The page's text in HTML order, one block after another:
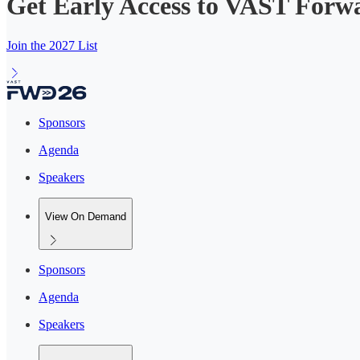
Join the 2027 List
Sponsors
Agenda
Speakers
View On Demand
Sponsors
Agenda
Speakers